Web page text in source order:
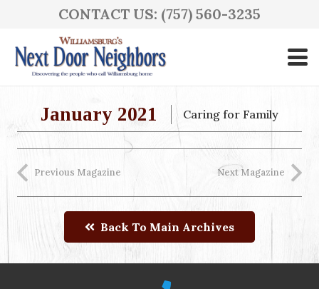
CONTACT US: (757) 560-3235
January 2021 Caring for Family
Previous Magazine Next Magazine
Back To Main Archives